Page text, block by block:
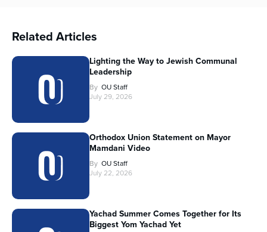
Related Articles
Lighting the Way to Jewish Communal
Leadership
By OU Staff
July 29, 2026
Orthodox Union Statement on Mayor
Mamdani Video
By OU Staff
July 22, 2026
Yachad Summer Comes Together for Its
Biggest Yom Yachad Yet